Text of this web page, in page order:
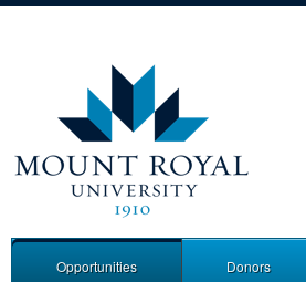
Opportunities Donors